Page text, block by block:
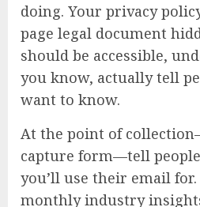
doing. Your privacy
page legal document
should be accessible,
you know, actually tell
want to know.
At the point of
capture form—tell
you’ll use their email
monthly industry